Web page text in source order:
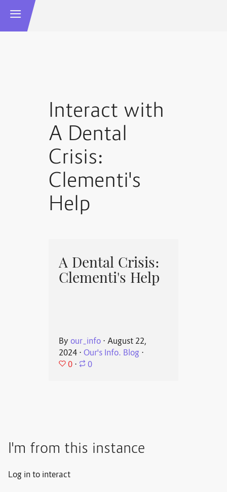
Interact with
A Dental
Crisis:
Clementi's
Help
A Dental Crisis:
Clementi's Help
By our_info ⋅ August 22,
2024 ⋅ Our's Info. Blog ⋅
0 ⋅ 0
I'm from this instance
Log in to interact